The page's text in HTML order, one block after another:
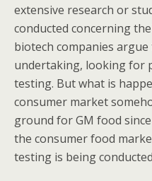
extensive research or
conducted concerning
biotech companies
undertaking, looking for
testing. But what is
consumer market
ground for GM food
the consumer food
testing is being